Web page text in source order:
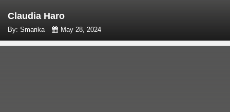
Claudia Haro
By: Smarika May 28, 2024